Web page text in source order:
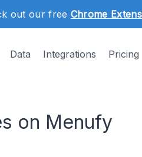
out our free Chrome
Data Integrations Pricing
on Menufy